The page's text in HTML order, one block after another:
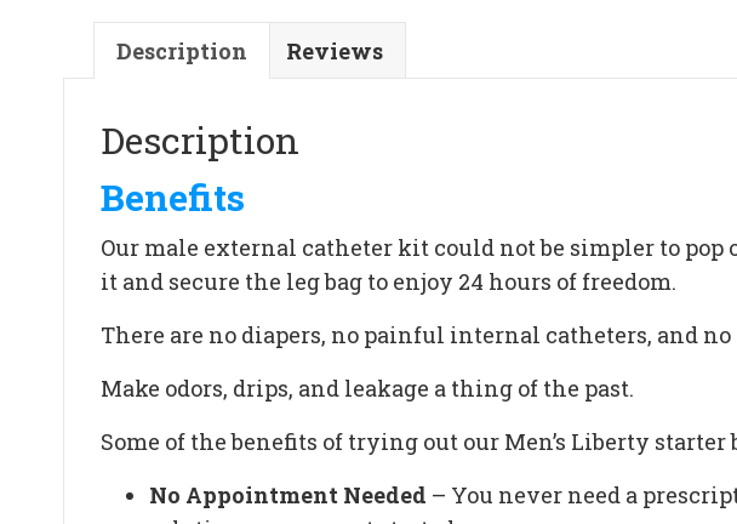
Description Reviews
Description
Benefits
Our male external catheter kit could not be simpler to
it and secure the leg bag to enjoy 24 hours of freedom.
There are no diapers, no painful internal catheters, and
Make odors, drips, and leakage a thing of the past.
Some of the benefits of trying out our Men’s Liberty
No Appointment Needed – You never need a